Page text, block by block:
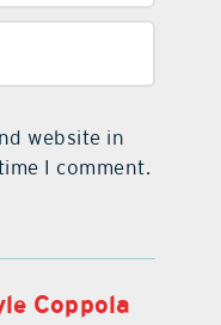
website in
I comment.
Coppola